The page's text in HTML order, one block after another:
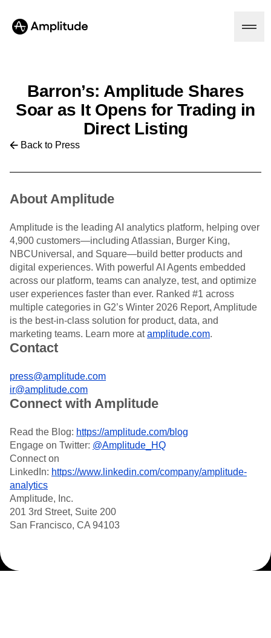
Platform
Amplitude AI
AI Feedback
Agent Analytics
Insights
Product Analytics
Marketing Analytics
Session Replay
Heatmaps
Zoning Insights
Action
Guides and Surveys
Feature Experimentation
Web Experimentation
Feature Management
Data
Data Governance
Integrations
Security & Privacy
Financial Services
B2B
Media
Healthcare
Ecommerce
Use Case
Acquisition
Retention
Monetization
Team
Product
Engineering
Marketing
Executive
Startups
Enterprise
Resources
Learn
Blog
Resource Library
Compare
Glossary
Explore Hub
Connect
Community
Events
Customers
Customer Help Center
Developer Hub
Academy & Training
Product Updates
Tools
Benchmarks
Prompt Library
Templates
Tracking Guides
Maturity Model
Event Taxonomy Generator
Pricing
Login Sign Up
Barron’s: Amplitude Shares
Soar as It Opens for Trading in
Direct Listing
Back to Press
About Amplitude
Amplitude is the leading AI analytics platform, helping over
4,900 customers—including Atlassian, Burger King,
NBCUniversal, and Square—build better products and
digital experiences. With powerful AI Agents embedded
across our platform, teams can analyze, test, and optimize
user experiences faster than ever. Ranked #1 across
multiple categories in G2’s Winter 2026 Report, Amplitude
is the best-in-class solution for product, data, and
marketing teams. Learn more atamplitude.com.
Contact
press@amplitude.com
ir@amplitude.com
Connect with Amplitude
Read the Blog: https://amplitude.com/blog
Engage on Twitter: @Amplitude_HQ
Connect on
LinkedIn: https://www.linkedin.com/company/amplitude-
analytics
Amplitude, Inc.
201 3rd Street, Suite 200
San Francisco, CA 94103